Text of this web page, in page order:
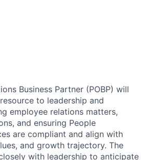
Business Partner (POBP) will
to leadership and
employee relations matters,
and ensuring People
are compliant and align with
and growth trajectory. The
with leadership to anticipate